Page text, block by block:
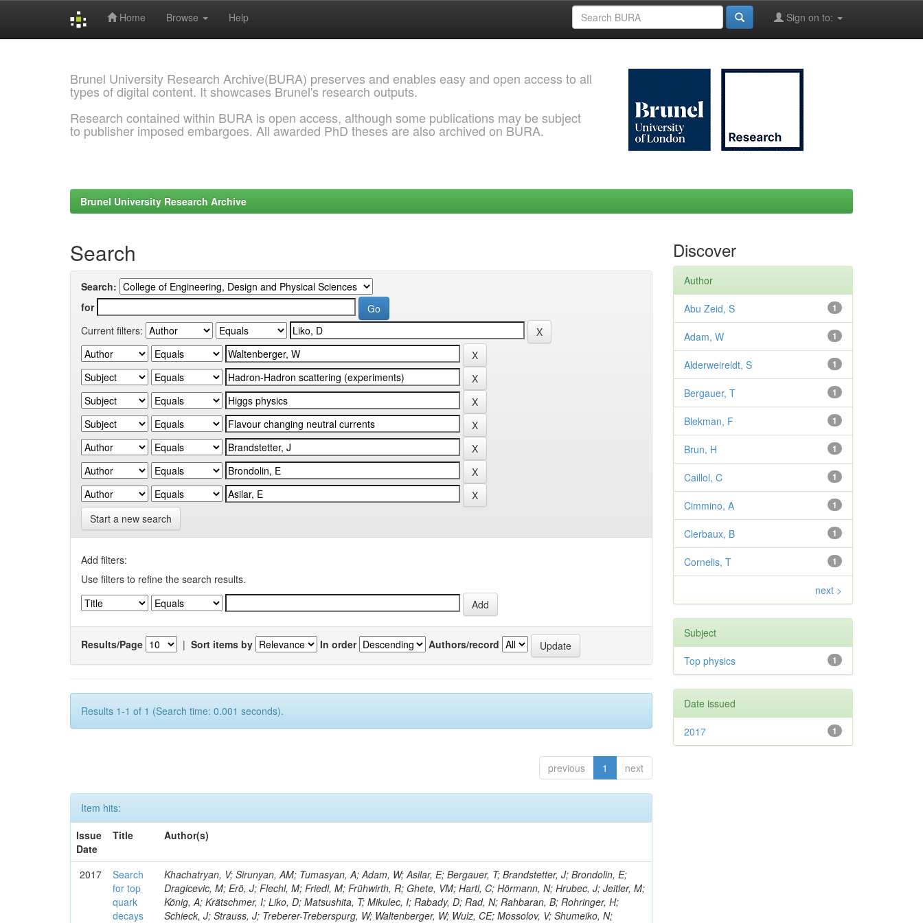
Home Browse Help Sign on to:
Brunel University Research Archive(BURA) preserves and enables easy and open access to all
types of digital content. It showcases Brunel's research outputs.
Research contained within BURA is open access, although some publications may be subject
to publisher imposed embargoes. All awarded PhD theses are also archived on BURA.
Brunel University Research Archive
Search
Search:
for
Current filters:
Start a new search
Add filters:
Use filters to refine the search results.
Results/Page | Sort items by In order Authors/record
Results 1-1 of 1 (Search time: 0.001 seconds).
previous 1 next
Item hits:
Issue
Date
Title Author(s)
2017
Search
for top
quark
decays
Khachatryan, V; Sirunyan, AM; Tumasyan, A; Adam, W; Asilar, E; Bergauer, T; Brandstetter, J; Brondolin, E;
Dragicevic, M; Erö, J; Flechl, M; Friedl, M; Frühwirth, R; Ghete, VM; Hartl, C; Hörmann, N; Hrubec, J; Jeitler, M;
König, A; Krätschmer, I; Liko, D; Matsushita, T; Mikulec, I; Rabady, D; Rad, N; Rahbaran, B; Rohringer, H;
Schieck, J; Strauss, J; Treberer-Treberspurg, W; Waltenberger, W; Wulz, CE; Mossolov, V; Shumeiko, N;
Discover
Author
1
Abu Zeid, S
1
Adam, W
1
Alderweireldt, S
1
Bergauer, T
1
Blekman, F
1
Brun, H
1
Caillol, C
1
Cimmino, A
1
Clerbaux, B
1
Cornelis, T
next >
Subject
1
Top physics
Date issued
1
2017